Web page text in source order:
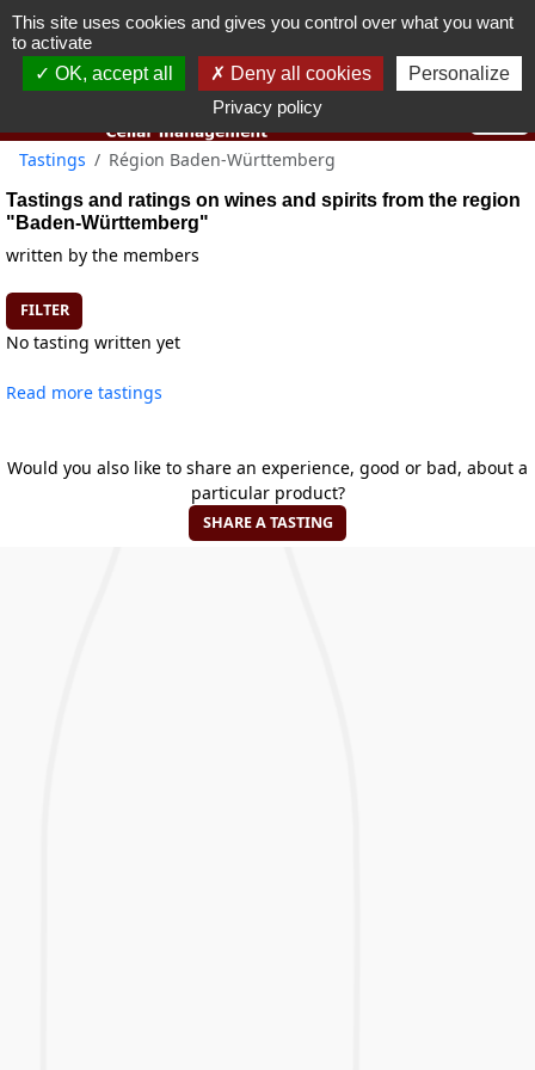
You must be 18 years old or over to use this website.
Tastings Région Baden-Württemberg
Tastings and ratings on wines and spirits from the region
"Baden-Württemberg"
written by the members
FILTER
No tasting written yet
Read more tastings
Would you also like to share an experience, good or bad, about a
particular product?
SHARE A TASTING
This site uses cookies and gives you control over what you want
to activate
OK, accept all
Deny all cookies
Personalize
Privacy policy